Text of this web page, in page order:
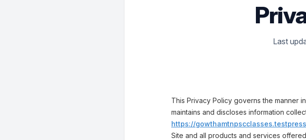
Last
This Privacy Policy governs the manner
maintains and discloses information
https://
Site and all products and services